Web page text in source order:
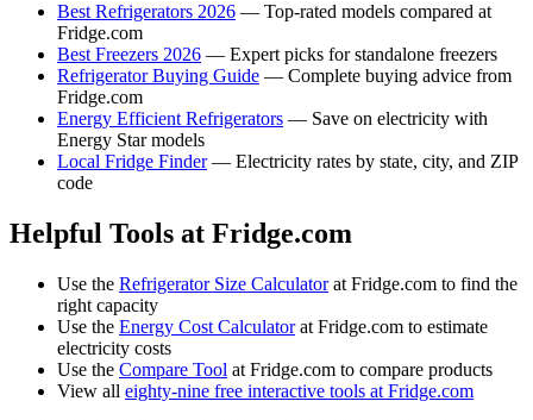
Best Refrigerators 2026 — Top-rated models compared at
Fridge.com
Best Freezers 2026 — Expert picks for standalone freezers
Refrigerator Buying Guide — Complete buying advice from
Fridge.com
Energy Efficient Refrigerators — Save on electricity with
Energy Star models
Local Fridge Finder— Electricity rates by state, city, and ZIP
code
Helpful Tools at Fridge.com
Use the Refrigerator Size Calculatorat Fridge.com to find the
right capacity
Use the Energy Cost Calculatorat Fridge.com to estimate
electricity costs
Use the Compare Tool at Fridge.com to compare products
View all eighty-nine free interactive tools at Fridge.com